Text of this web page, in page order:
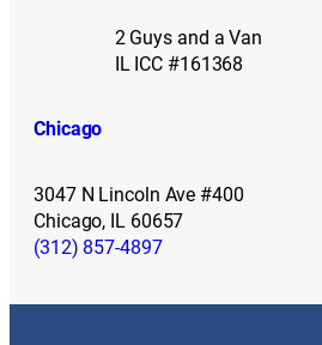
2 Guys and a Van
IL ICC #161368
Chicago
3047 N Lincoln Ave #400
Chicago, IL 60657
(312) 857-4897